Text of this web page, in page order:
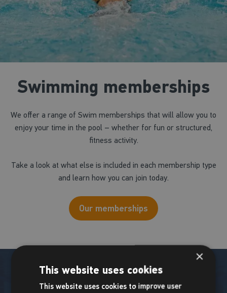
Swimming memberships
We offer a range of Swim memberships that will allow you to
enjoy your time in the pool – whether for fun or structured,
fitness activity.
Take a look at what else is included in each membership type
and learn how you can join today.
Our memberships
×
This website uses cookies
This website uses cookies to improve user